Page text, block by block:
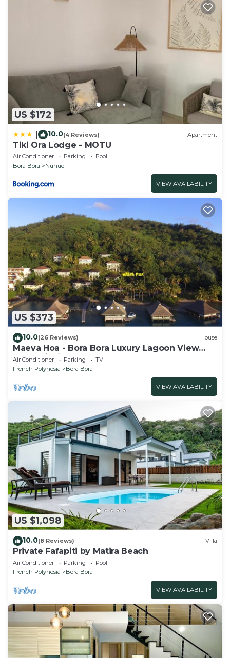
US $172
10.0(4 Reviews) Apartment
Tiki Ora Lodge - MOTU
Air Conditioner Parking
Pool
Bora Bora
Nunue
VIEW AVAILABILITY
US $373
10.0(26 Reviews) House
Maeva Hoa - Bora Bora Luxury Lagoon View
Mountainside Bungalow
Air Conditioner Parking
TV
French Polynesia
Bora Bora
VIEW AVAILABILITY
US $1,098
10.0(8 Reviews) Villa
Private Fafapiti by Matira Beach
Air Conditioner Parking
Pool
French Polynesia
Bora Bora
VIEW AVAILABILITY